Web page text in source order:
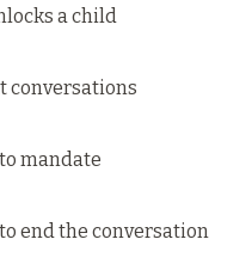
a child
conversations
mandate
end the conversation